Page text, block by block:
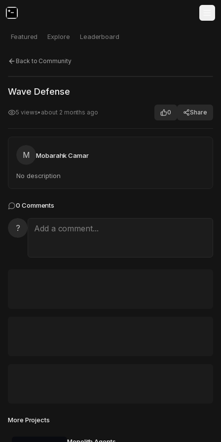
Featured Explore Leaderboard
Back to Community
Click to test
Wave Defense
5 views• about 2 months ago 0 Share
M Mobarahk Camar
No description
0 Comments
?
More Projects